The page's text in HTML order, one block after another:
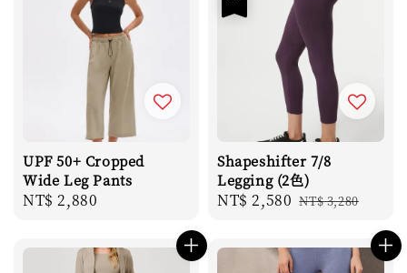
UPF 50+ Cropped
Wide Leg Pants
Regular
NT$ 2,880
Shapeshifter 7/8
Legging (2色)
Sale
NT$ 2,580 Regular
NT$ 3,280